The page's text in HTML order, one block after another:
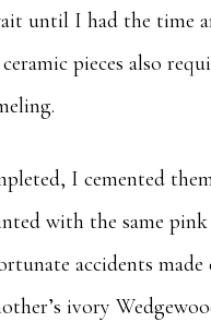
until I had the
pieces also
I cemented
with the same
accidents
ivory